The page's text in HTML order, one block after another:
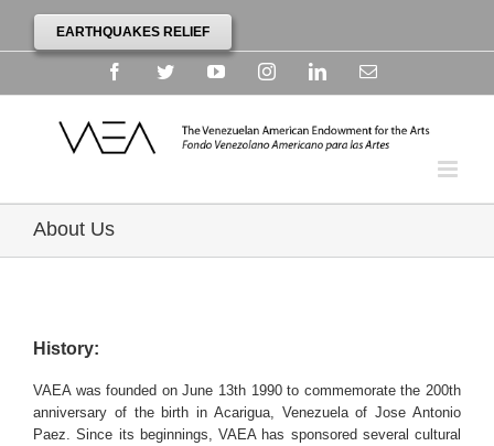
EARTHQUAKES RELIEF
FacebookTwitterYouTubeInstagramLinkedinEmail
About Us
History:
VAEA was founded on June 13th 1990 to commemorate the 200th
anniversary of the birth in Acarigua, Venezuela of Jose Antonio
Paez. Since its beginnings, VAEA has sponsored several cultural